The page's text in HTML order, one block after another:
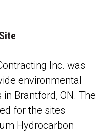
Inc. was
environmental
Brantford, ON. The
for the sites
Hydrocarbon